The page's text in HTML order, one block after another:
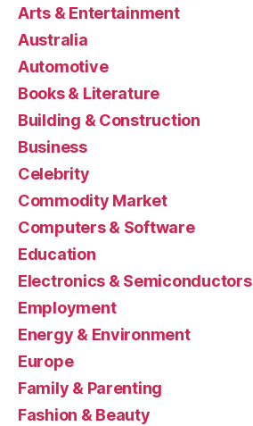
Arts & Entertainment
Australia
Automotive
Books & Literature
Building & Construction
Business
Celebrity
Commodity Market
Computers & Software
Education
Electronics & Semiconductors
Employment
Energy & Environment
Europe
Family & Parenting
Fashion & Beauty